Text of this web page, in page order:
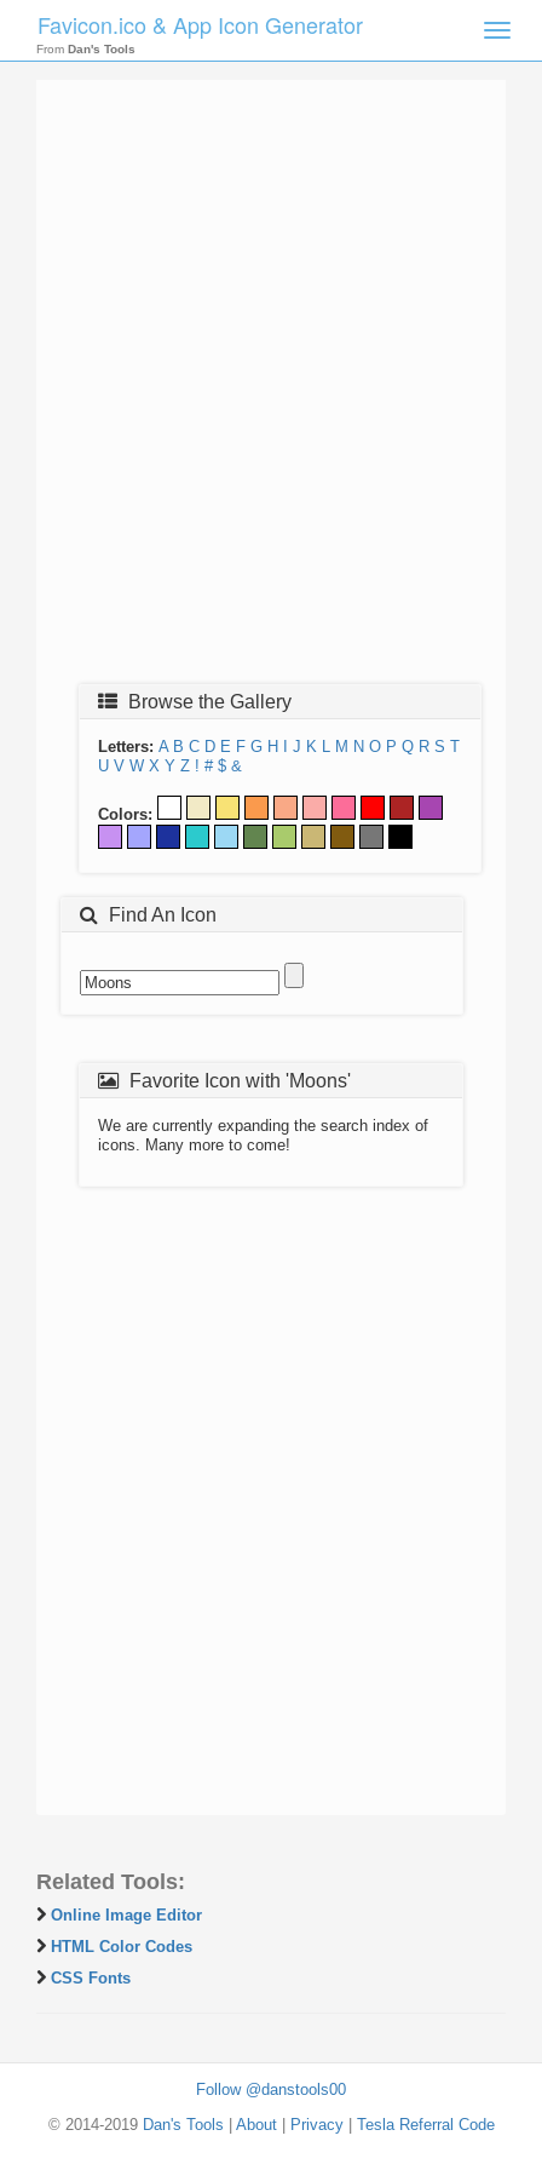
Toggle
Favicon.ico & App Icon Generator
From Dan's Tools
Browse the Gallery
Letters: A B C D E F G H J K L M N O P Q R S T
U V W X Y Z ! # $ &
Colors:
Find An Icon
Favorite Icon with 'Moons'
We are currently expanding the search index of
icons. Many more to come!
Related Tools:
Online Image Editor
HTML Color Codes
CSS Fonts
Follow @danstools00
© 2014-2019 Dan's Tools About| Privacy| Tesla Referral Code